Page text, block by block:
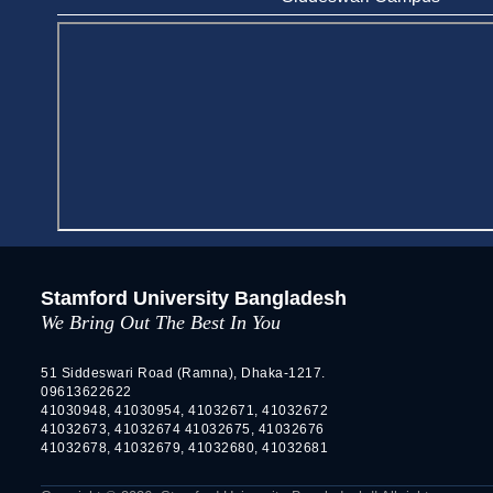
Stamford University Bangladesh
We Bring Out The Best In You
51 Siddeswari Road (Ramna), Dhaka-1217.
09613622622
41030948, 41030954, 41032671, 41032672
41032673, 41032674 41032675, 41032676
41032678, 41032679, 41032680, 41032681